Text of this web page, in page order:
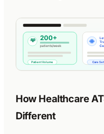
How Healthcare
Different